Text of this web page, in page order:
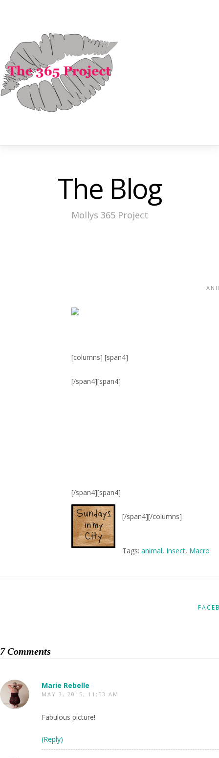
The Blog
Mollys 365 Project
[columns] [span4]
[/span4][span4]
[/span4][span4]
[/span4][/columns]
Tags:animal, Insect, Macro
7 Comments
Marie Rebelle
MAY 3, 2015, 11:53 AM
Fabulous picture!
(Reply)